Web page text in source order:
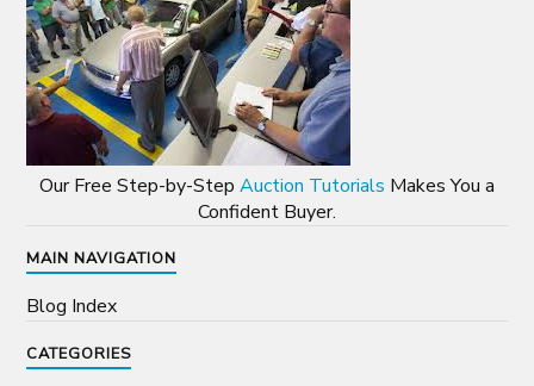
Our Free Step-by-Step Auction Tutorials Makes You a
Confident Buyer.
MAIN NAVIGATION
Blog Index
CATEGORIES